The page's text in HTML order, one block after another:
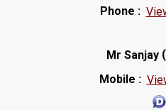
Phone :
Mr Sanjay(
Mobile :